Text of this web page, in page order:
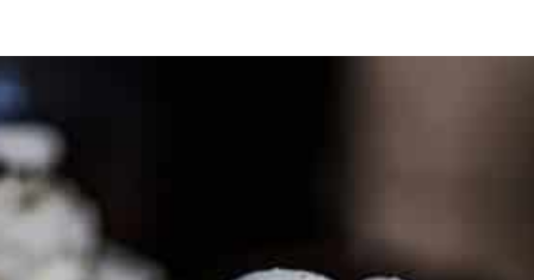
PARTNER WITH ME
To discuss ways to advertise or partner, please
media page and get in touch
FTC DISCLOSURE